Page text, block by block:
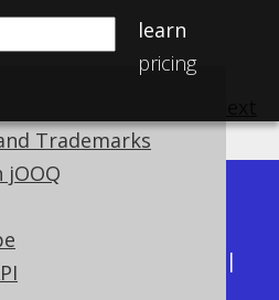
learn
pricing
Trademarks
3.19
|